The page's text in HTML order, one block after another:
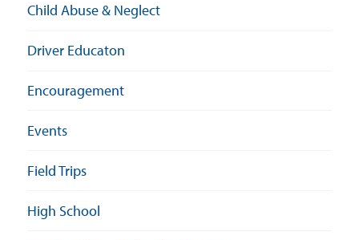
Child Abuse & Neglect
Driver Educaton
Encouragement
Events
Field Trips
High School